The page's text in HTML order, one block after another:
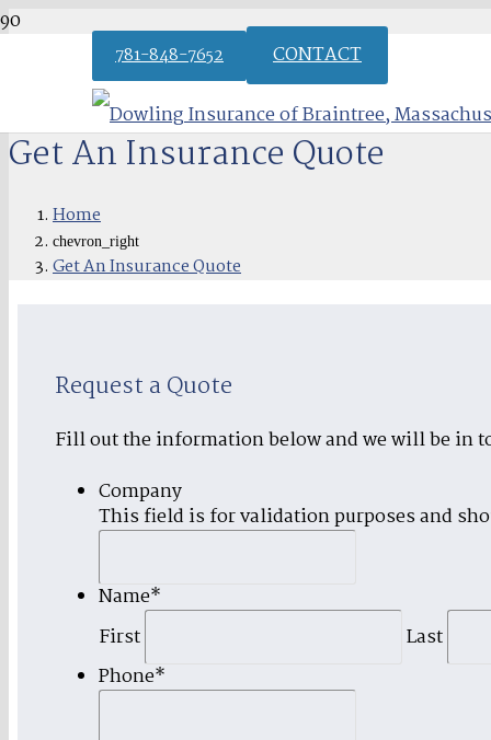
781-848-7652 CONTACT
Get An Insurance Quote
Home
chevron_right
Get An Insurance Quote
Request a Quote
Fill out the information below and we will be in
Company
This field is for validation purposes and
Name*
First
Last
Phone*